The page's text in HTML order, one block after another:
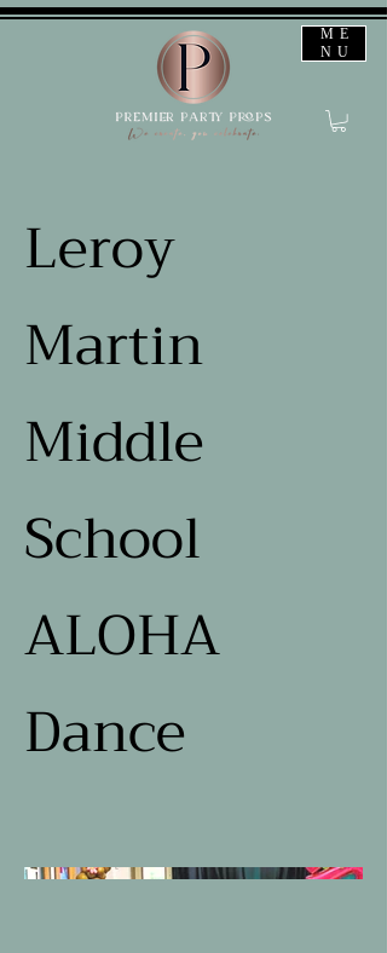
ME
NU
Leroy
Martin
Middle
School
ALOHA
Dance